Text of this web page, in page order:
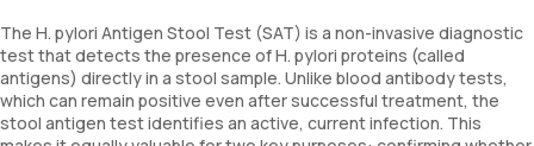
The H. pylori Antigen Stool Test (SAT) is a non-invasive diagnostic
test that detects the presence of H. pylori proteins (called
antigens) directly in a stool sample. Unlike blood antibody tests,
which can remain positive even after successful treatment, the
stool antigen test identifies an active, current infection. This